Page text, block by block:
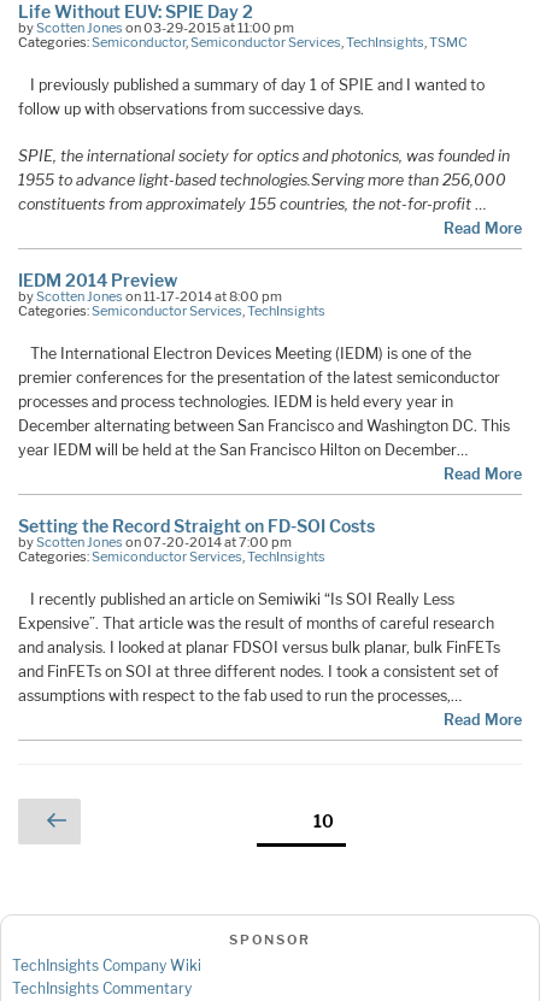
Life Without EUV: SPIE Day 2
byScotten Jones on 03-29-2015 at 11:00 pm
Categories:Semiconductor,Semiconductor Services,TechInsights,TSMC
I previously published a summary of day 1 of SPIE and I wanted to
follow up with observations from successive days.
SPIE, the international society for optics and photonics, was founded in
1955 to advance light-based technologies. Serving more than 256,000
constituents from approximately 155 countries, the not-for-profit …
Read More
IEDM 2014 Preview
byScotten Jones on 11-17-2014 at 8:00 pm
Categories:Semiconductor Services,TechInsights
The International Electron Devices Meeting (IEDM) is one of the
premier conferences for the presentation of the latest semiconductor
processes and process technologies. IEDM is held every year in
December alternating between San Francisco and Washington DC. This
year IEDM will be held at the San Francisco Hilton on December…
Read More
Setting the Record Straight on FD-SOI Costs
byScotten Jones on 07-20-2014 at 7:00 pm
Categories:Semiconductor Services TechInsights
I recently published an article on Semiwiki “Is SOI Really Less
Expensive”. That article was the result of months of careful research
and analysis. I looked at planar FDSOI versus bulk planar, bulk FinFETs
and FinFETs on SOI at three different nodes. I took a consistent set of
assumptions with respect to the fab used to run the processes,…
Read More
Posts
pagination
Previous
page
Page10
SPONSOR
TechInsights Company Wiki
TechInsights Commentary